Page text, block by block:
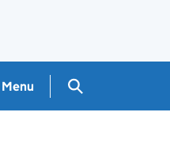
Menu Search GOV.UK